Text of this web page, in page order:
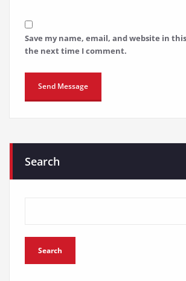
Save my name, email, and website in
the next time I comment.
Search
Search